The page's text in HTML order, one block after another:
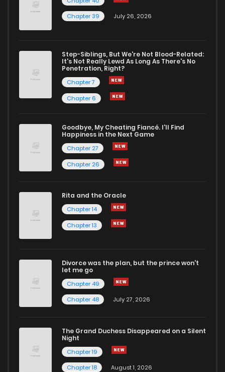
2
Chapter 2 1 1 years ago
Chapter 1
Chapter 39
July 26, 2026
Step-Siblings, But We're Not Blood-Related:
It's Not Really Lewd As Long As There's No
Penetration, Right?
Chapter 7
Chapter 6
Goodbye, My Cheating Fiancé. I'll Find
Happiness in the Next Game
Chapter 27
Chapter 26
Rita and the Oracle
Chapter 14
Chapter 13
Divorce was the plan, but the prince won't
let me go
Chapter 49
Chapter 48
July 27, 2026
The Grand Duchess Disappeared on a Silent
Night
Chapter 19
Chapter 18
August 1, 2026